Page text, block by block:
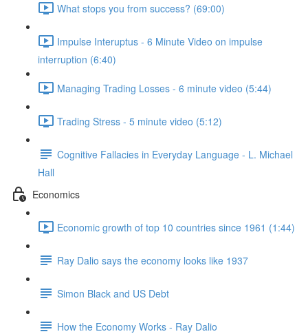
What stops you from success? (69:00)
Impulse Interuptus - 6 Minute Video on impulse
interruption (6:40)
Managing Trading Losses - 6 minute video (5:44)
Trading Stress - 5 minute video (5:12)
Cognitive Fallacies in Everyday Language - L. Michael
Hall
Economics
Economic growth of top 10 countries since 1961 (1:44)
Ray Dalio says the economy looks like 1937
Simon Black and US Debt
How the Economy Works - Ray Dalio